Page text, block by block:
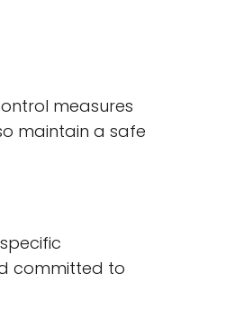
measures
maintain a safe
committed to